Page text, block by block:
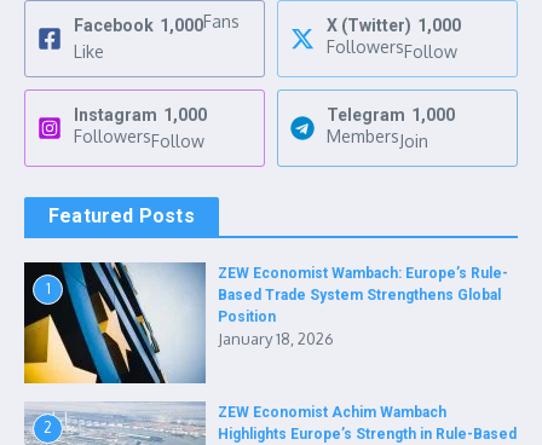
Facebook 1,000Fans
Like
X (Twitter) 1,000
FollowersFollow
Instagram 1,000
FollowersFollow
Telegram 1,000
MembersJoin
Featured Posts
1
ZEW Economist Wambach: Europe’s Rule-
Based Trade System Strengthens Global
Position
January 18, 2026
2
ZEW Economist Achim Wambach
Highlights Europe’s Strength in Rule-Based